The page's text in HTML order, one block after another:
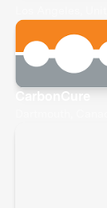
CarbonCure